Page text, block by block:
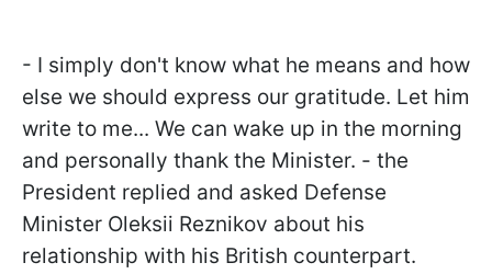
- I simply don't know what he means and how
else we should express our gratitude. Let him
write to me... We can wake up in the morning
and personally thank the Minister. - the
President replied and asked Defense
Minister Oleksii Reznikov about his
relationship with his British counterpart.